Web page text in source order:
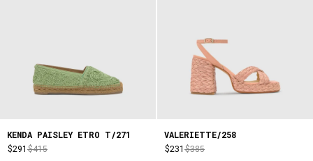
KENDA PAISLEY ETRO T/271
$291$415
VALERIETTE/258
$231$385